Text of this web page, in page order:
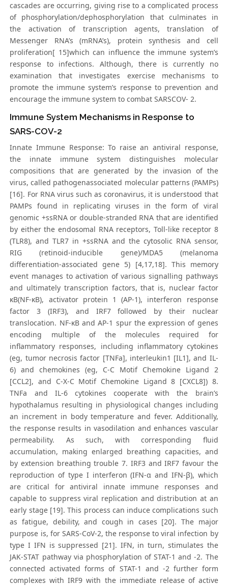
cascades are occurring, giving rise to a complicated process
of phosphorylation/dephosphorylation that culminates in
the activation of transcription agents, translation of
Messenger RNA’s (mRNA’s), protein synthesis and cell
proliferation[ 15]which can influence the immune system’s
response to infections. Although, there is currently no
examination that investigates exercise mechanisms to
promote the immune system’s response to prevention and
encourage the immune system to combat SARSCOV- 2.
Immune System Mechanisms in Response to
SARS-COV-2
Innate Immune Response: To raise an antiviral response,
the innate immune system distinguishes molecular
compositions that are generated by the invasion of the
virus, called pathogenassociated molecular patterns (PAMPs)
[16]. For RNA virus such as coronavirus, it is understood that
PAMPs found in replicating viruses in the form of viral
genomic +ssRNA or double-stranded RNA that are identified
by either the endosomal RNA receptors, Toll-like receptor 8
(TLR8), and TLR7 in +ssRNA and the cytosolic RNA sensor,
RIG (retinoid-inducible gene)/MDA5 (melanoma
differentiation-associated gene 5) [4,17,18]. This memory
event manages to activation of various signalling pathways
and ultimately transcription factors, that is, nuclear factor
κB(NF-κB), activator protein 1 (AP-1), interferon response
factor 3 (IRF3), and IRF7 followed by their nuclear
translocation. NF-κB and AP-1 spur the expression of genes
encoding multiple of the molecules required for
inflammatory responses, including inflammatory cytokines
(eg, tumor necrosis factor [TNFa], interleukin1 [IL1], and IL-
6) and chemokines (eg, C-C Motif Chemokine Ligand 2
[CCL2], and C-X-C Motif Chemokine Ligand 8 [CXCL8]) 8.
TNFa and IL-6 cytokines cooperate with the brain’s
hypothalamus resulting in physiological changes including
an increment in body temperature and fever. Additionally,
the response results in vasodilation and enhances vascular
permeability. As such, with corresponding fluid
accumulation, making enlarged breathing capacities, and
by extension breathing trouble 7. IRF3 and IRF7 favour the
reproduction of type I interferon (IFN-α and IFN-β), which
are critical for antiviral innate immune responses and
capable to suppress viral replication and distribution at an
early stage [19]. This process can induce complications such
as fatigue, debility, and cough in cases [20]. The major
purpose is, for SARS-CoV-2, the response to viral infection by
type I IFN is suppressed [21]. IFN, in turn, stimulates the
JAK-STAT pathway via phosphorylation of STAT-1 and -2. The
connected activated forms of STAT-1 and -2 further form
complexes with IRF9 with the immediate release of active